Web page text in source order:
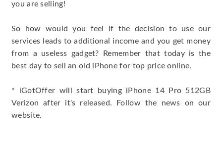
you are selling!
So how would you feel if the decision to use our
services leads to additional income and you get money
from a useless gadget? Remember that today is the
best day to sell an old iPhone for top price online.
* iGotOffer will start buying iPhone 14 Pro 512GB
Verizon after it's released. Follow the news on our
website.